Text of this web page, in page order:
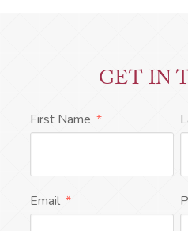
GET IN
First Name *
Email *